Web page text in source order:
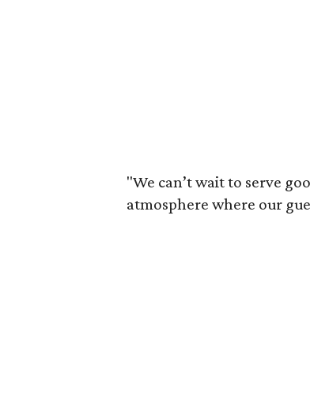
"We can’t wait to serve
atmosphere where our